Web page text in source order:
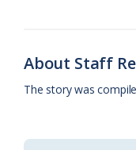
a
s
About Staff
The story was